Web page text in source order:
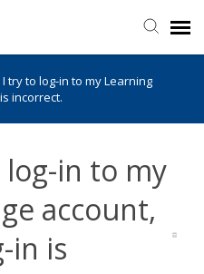
try to log-in to my Learning
incorrect.
in to my
account,
in is